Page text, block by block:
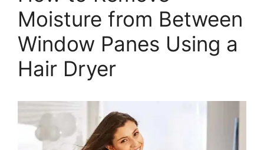
Moisture from Between
Window Panes Using a
Hair Dryer